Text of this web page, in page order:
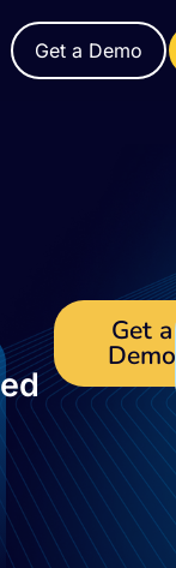
Get a Demo
Get a
Demo